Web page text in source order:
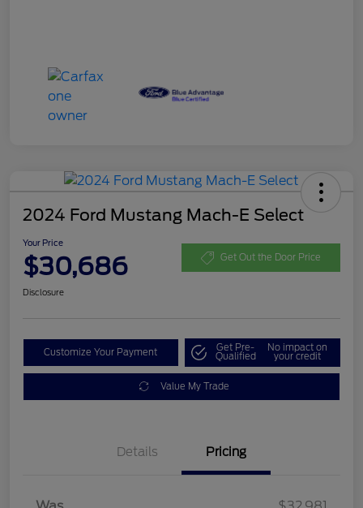
2024 Ford Mustang Mach-E Select
Your Price
$30,686 Get Out the Door Price
Disclosure
Customize Your Payment Get Pre-
Qualified
No impact on
your credit
Value My Trade
Details Pricing